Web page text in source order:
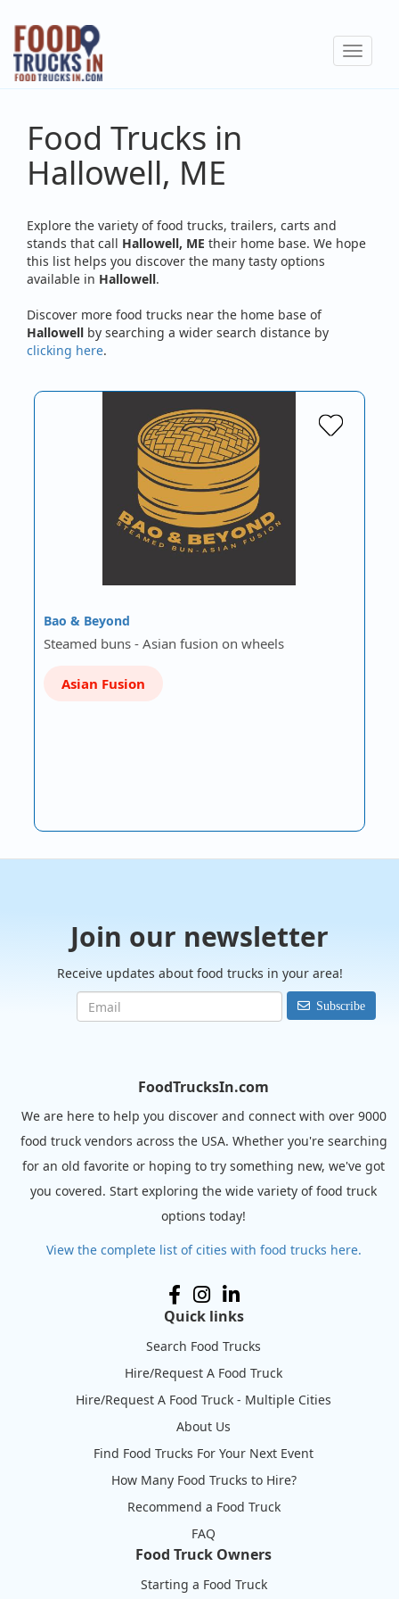
Skip
main
content
Toggle
Food Trucks in
Hallowell, ME
Explore the variety of food trucks, trailers, carts and
stands that call Hallowell, ME their home base. We hope
this list helps you discover the many tasty options
available in Hallowell.
Discover more food trucks near the home base of
Hallowell by searching a wider search distance by
clicking here.
Bao & Beyond
Steamed buns - Asian fusion on wheels
Asian Fusion
Join our newsletter
Receive updates about food trucks in your area!
Subscribe
FoodTrucksIn.com
We are here to help you discover and connect with over 9000
food truck vendors across the USA. Whether you're searching
for an old favorite or hoping to try something new, we've got
you covered. Start exploring the wide variety of food truck
options today!
View the complete list of cities with food trucks here.
Quick links
Search Food Trucks
Hire/Request A Food Truck
Hire/Request A Food Truck - Multiple Cities
About Us
Find Food Trucks For Your Next Event
How Many Food Trucks to Hire?
Recommend a Food Truck
FAQ
Food Truck Owners
Starting a Food Truck